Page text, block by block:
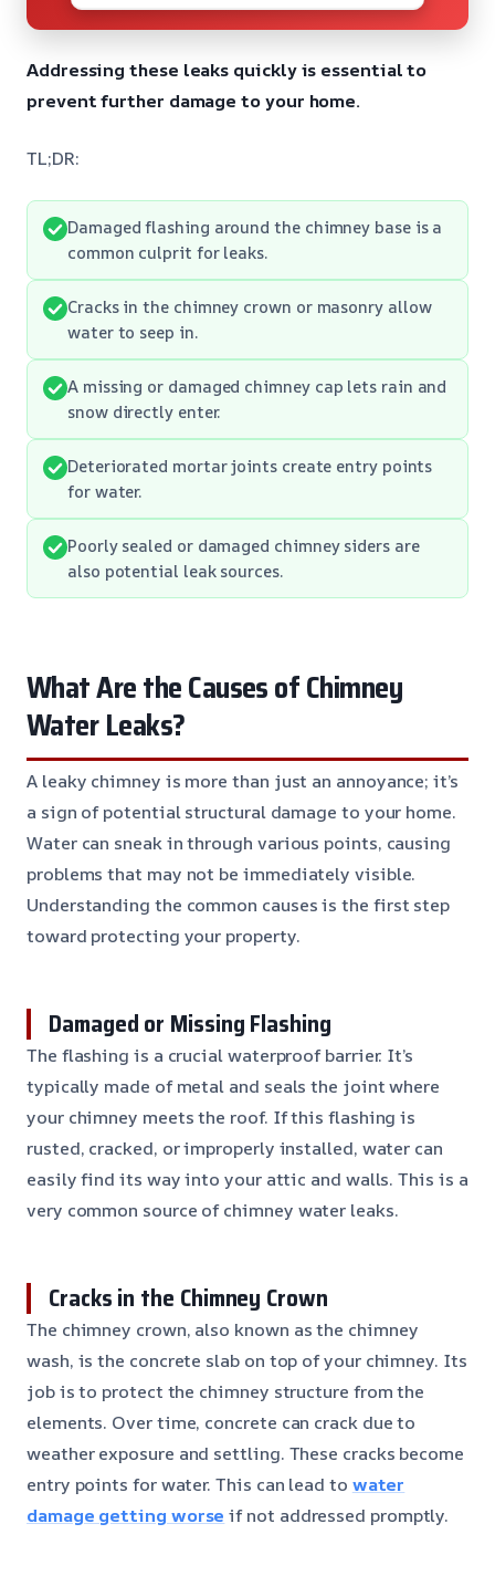
Addressing these leaks quickly is essential to
prevent further damage to your home.
TL;DR:
Damaged flashing around the chimney base is a
common culprit for leaks.
Cracks in the chimney crown or masonry allow
water to seep in.
A missing or damaged chimney cap lets rain and
snow directly enter.
Deteriorated mortar joints create entry points
for water.
Poorly sealed or damaged chimney siders are
also potential leak sources.
What Are the Causes of Chimney
Water Leaks?
A leaky chimney is more than just an annoyance; it’s
a sign of potential structural damage to your home.
Water can sneak in through various points, causing
problems that may not be immediately visible.
Understanding the common causes is the first step
toward protecting your property.
Damaged or Missing Flashing
The flashing is a crucial waterproof barrier. It’s
typically made of metal and seals the joint where
your chimney meets the roof. If this flashing is
rusted, cracked, or improperly installed, water can
easily find its way into your attic and walls. This is a
very common source of chimney water leaks.
Cracks in the Chimney Crown
The chimney crown, also known as the chimney
wash, is the concrete slab on top of your chimney. Its
job is to protect the chimney structure from the
elements. Over time, concrete can crack due to
weather exposure and settling. These cracks become
entry points for water. This can lead to water
damage getting worse if not addressed promptly.